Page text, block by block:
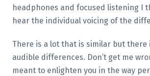
headphones and focused listening I
hear the individual voicing of the
There is a lot that is similar but there
audible differences. Don’t get me
meant to enlighten you in the way